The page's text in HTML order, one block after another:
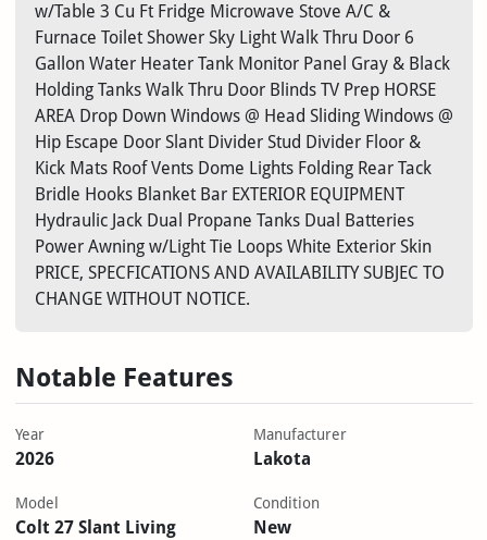
w/Table 3 Cu Ft Fridge Microwave Stove A/C &
Furnace Toilet Shower Sky Light Walk Thru Door 6
Gallon Water Heater Tank Monitor Panel Gray & Black
Holding Tanks Walk Thru Door Blinds TV Prep HORSE
AREA Drop Down Windows @ Head Sliding Windows @
Hip Escape Door Slant Divider Stud Divider Floor &
Kick Mats Roof Vents Dome Lights Folding Rear Tack
Bridle Hooks Blanket Bar EXTERIOR EQUIPMENT
Hydraulic Jack Dual Propane Tanks Dual Batteries
Power Awning w/Light Tie Loops White Exterior Skin
PRICE, SPECFICATIONS AND AVAILABILITY SUBJEC TO
CHANGE WITHOUT NOTICE.
Notable Features
Year
2026
Manufacturer
Lakota
Model
Colt 27 Slant Living
Condition
New